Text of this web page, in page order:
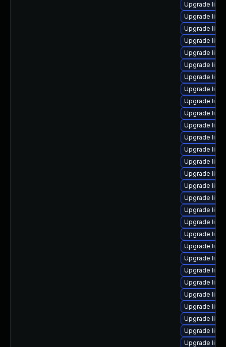
Upgrade
Upgrade
Upgrade
Upgrade
Upgrade
Upgrade
Upgrade
Upgrade
Upgrade
Upgrade
Upgrade
Upgrade
Upgrade
Upgrade
Upgrade
Upgrade
Upgrade
Upgrade
Upgrade
Upgrade
Upgrade
Upgrade
Upgrade
Upgrade
Upgrade
Upgrade
Upgrade
Upgrade
Upgrade